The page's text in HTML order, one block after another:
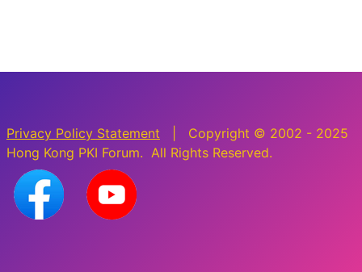
Privacy Policy Statement | Copyright © 2002 - 2025
Hong Kong PKI Forum. All Rights Reserved.